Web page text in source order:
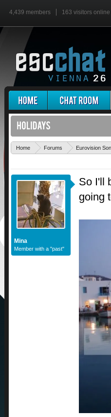
4,439 members 163 visitors
Home Forums Eurovision
Mina
Member with a "past"
So I'll
going